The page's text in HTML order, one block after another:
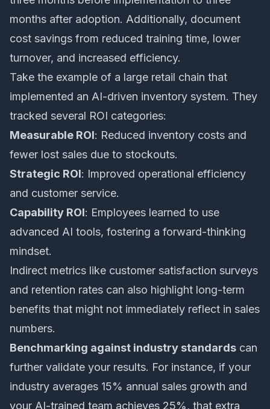
months after adoption. Additionally, document
cost savings from reduced training time, lower
turnover, and increased efficiency.
Take the example of a large retail chain that
implemented an AI-driven inventory system. They
tracked several ROI categories:
Measurable ROI: Reduced inventory costs and
fewer lost sales due to stockouts.
Strategic ROI: Improved operational efficiency
and customer service.
Capability ROI: Employees learned to use
advanced AI tools, fostering a forward-thinking
mindset.
Indirect metrics like customer satisfaction surveys
and retention rates can also highlight long-term
benefits that might not immediately reflect in sales
numbers.
Benchmarking against industry standards can
further validate your results. For instance, if your
industry averages 15% annual sales growth and
your AI-trained team achieves 25%, that extra